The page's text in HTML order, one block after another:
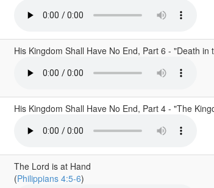
His Kingdom Shall Have No End, Part 6 - "Death
His Kingdom Shall Have No End, Part 4 - "The
The Lord is at Hand
(Philippians 4:5-6)